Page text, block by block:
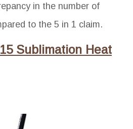
in the number of
to the 5 in 1 claim.
Sublimation Heat